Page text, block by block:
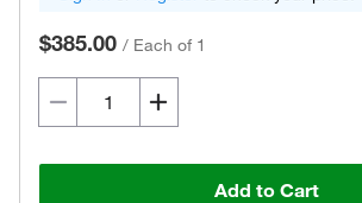
$385.00 / Each of 1
Add to Cart